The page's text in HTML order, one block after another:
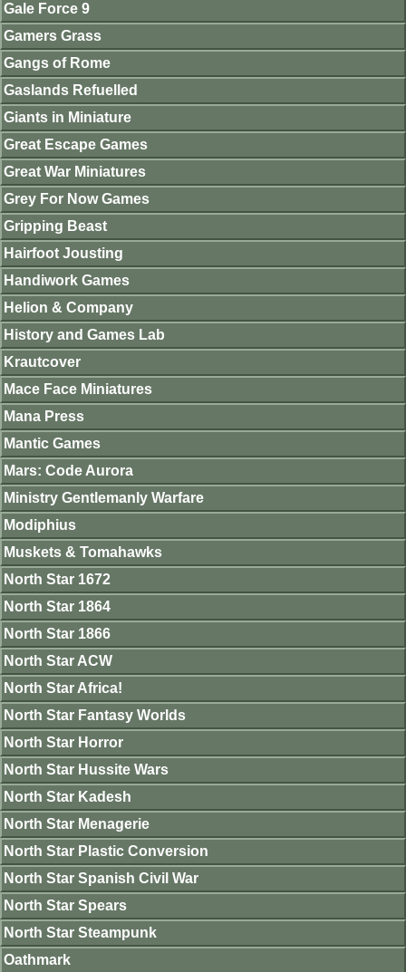
Gale Force 9
Gamers Grass
Gangs of Rome
Gaslands Refuelled
Giants in Miniature
Great Escape Games
Great War Miniatures
Grey For Now Games
Gripping Beast
Hairfoot Jousting
Handiwork Games
Helion & Company
History and Games Lab
Krautcover
Mace Face Miniatures
Mana Press
Mantic Games
Mars: Code Aurora
Ministry Gentlemanly Warfare
Modiphius
Muskets & Tomahawks
North Star 1672
North Star 1864
North Star 1866
North Star ACW
North Star Africa!
North Star Fantasy Worlds
North Star Horror
North Star Hussite Wars
North Star Kadesh
North Star Menagerie
North Star Plastic Conversion
North Star Spanish Civil War
North Star Spears
North Star Steampunk
Oathmark